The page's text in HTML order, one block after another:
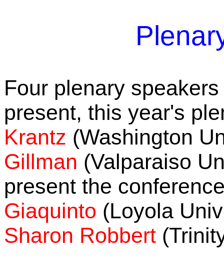
Four plenary
present, this year's
Krantz (Washington
Gillman (Valparaiso
present the
Giaquinto (Loyola
Sharon Robbert